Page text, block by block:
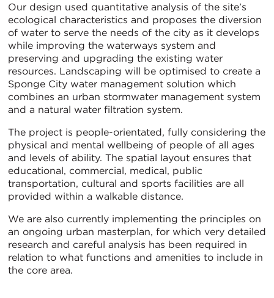
Our design used quantitative analysis of the site’s
ecological characteristics and proposes the diversion
of water to serve the needs of the city as it develops
while improving the waterways system and
preserving and upgrading the existing water
resources. Landscaping will be optimised to create a
Sponge City water management solution which
combines an urban stormwater management system
and a natural water filtration system.
The project is people-orientated, fully considering the
physical and mental wellbeing of people of all ages
and levels of ability. The spatial layout ensures that
educational, commercial, medical, public
transportation, cultural and sports facilities are all
provided within a walkable distance.
We are also currently implementing the principles on
an ongoing urban masterplan, for which very detailed
research and careful analysis has been required in
relation to what functions and amenities to include in
the core area.